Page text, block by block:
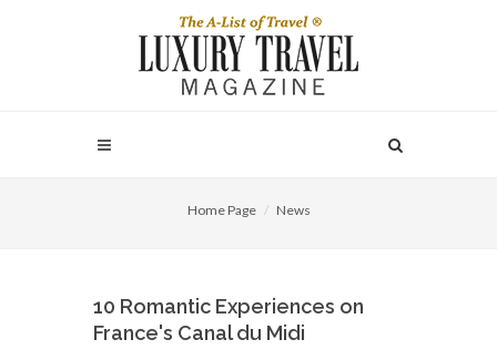
Home Page News
10 Romantic Experiences on
France's Canal du Midi